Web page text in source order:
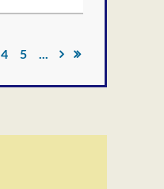
4 5 ...